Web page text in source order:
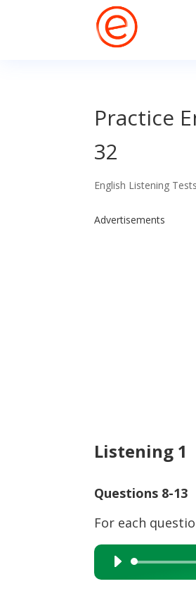
Practice
32
English Listening
Advertisements
Listening 1
Questions 8-13
For each
Audio
Player